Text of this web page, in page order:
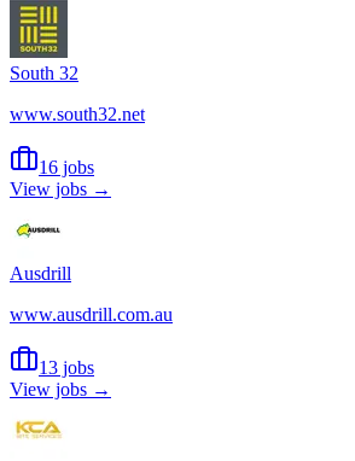
South 32
www.south32.net
16 jobs
View jobs →
Ausdrill
www.ausdrill.com.au
13 jobs
View jobs →